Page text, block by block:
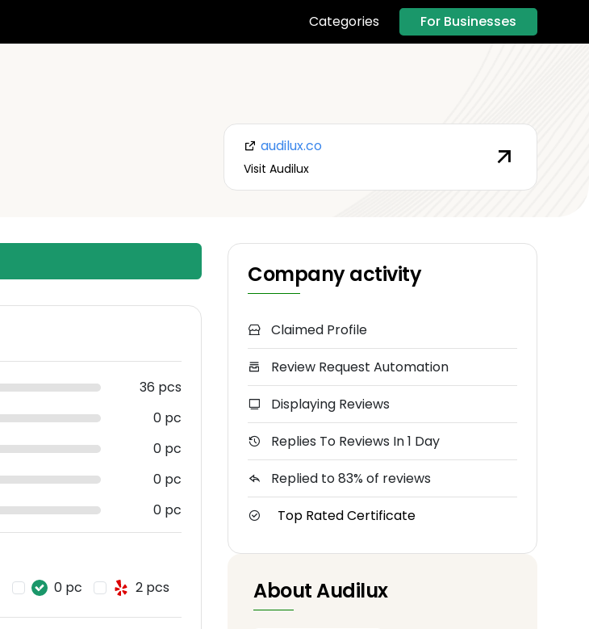
Categories For Businesses
audilux.co
Visit Audilux
36 pcs
0 pc
0 pc
0 pc
0 pc
0 pc 2 pcs
Company activity
Claimed Profile
Review Request Automation
Displaying Reviews
Replies To Reviews In 1 Day
Replied to 83% of reviews
Top Rated Certificate
About Audilux